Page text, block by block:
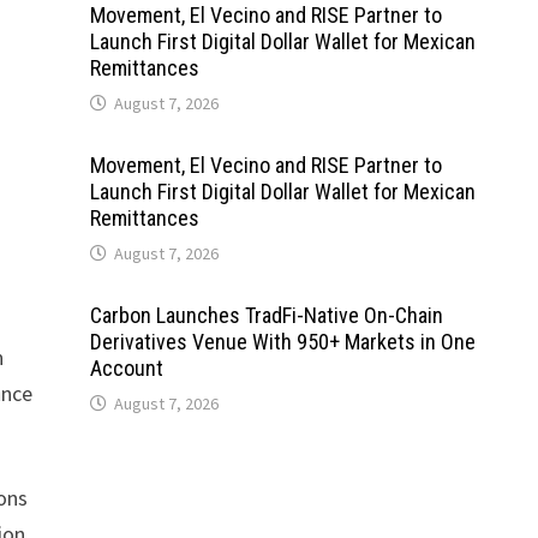
Movement, El Vecino and RISE Partner to
Launch First Digital Dollar Wallet for Mexican
Remittances
August 7, 2026
Movement, El Vecino and RISE Partner to
Launch First Digital Dollar Wallet for Mexican
Remittances
August 7, 2026
Carbon Launches TradFi-Native On-Chain
Derivatives Venue With 950+ Markets in One
Account
August 7, 2026